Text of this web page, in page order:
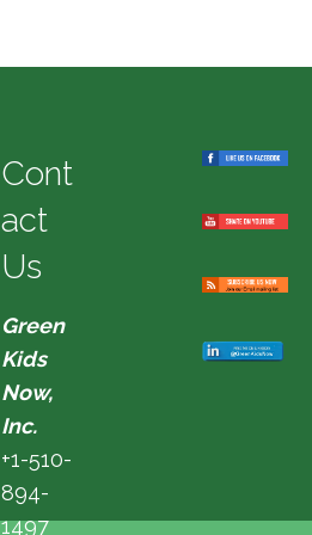
Cont
act
Us
Green
Kids
Now,
Inc.
+1-510-
894-
1497